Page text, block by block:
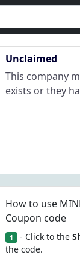
Unclaimed
This company
exists or they
How to use
Coupon code
1 - Click to the
the code.